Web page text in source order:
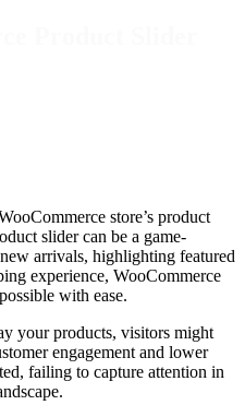
store’s product
slider can be a game-
arrivals, highlighting featured
experience, WooCommerce
with ease.
your products, visitors might
engagement and lower
failing to capture attention in